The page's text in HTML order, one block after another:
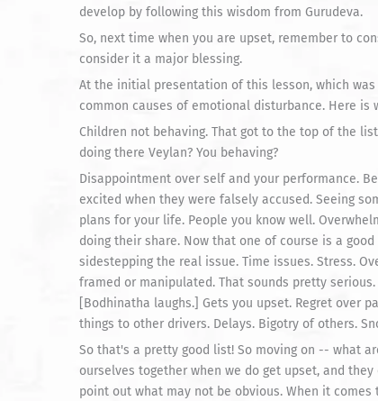
develop by following this wisdom from Gurudeva.
So, next time when you are upset, remember to
consider it a major blessing.
At the initial presentation of this lesson, which
common causes of emotional disturbance. Here
Children not behaving. That got to the top of the
doing there Veylan? You behaving?
Disappointment over self and your performance.
excited when they were falsely accused. Seeing
plans for your life. People you know well.
doing their share. Now that one of course is a
sidestepping the real issue. Time issues. Stress.
framed or manipulated. That sounds pretty
[Bodhinatha laughs.] Gets you upset. Regret over
things to other drivers. Delays. Bigotry of others.
So that's a pretty good list! So moving on -- what
ourselves together when we do get upset, and
point out what may not be obvious. When it